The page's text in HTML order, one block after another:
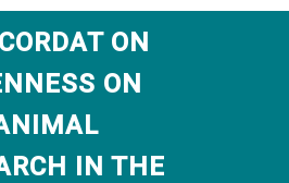
ON
ON
IN THE